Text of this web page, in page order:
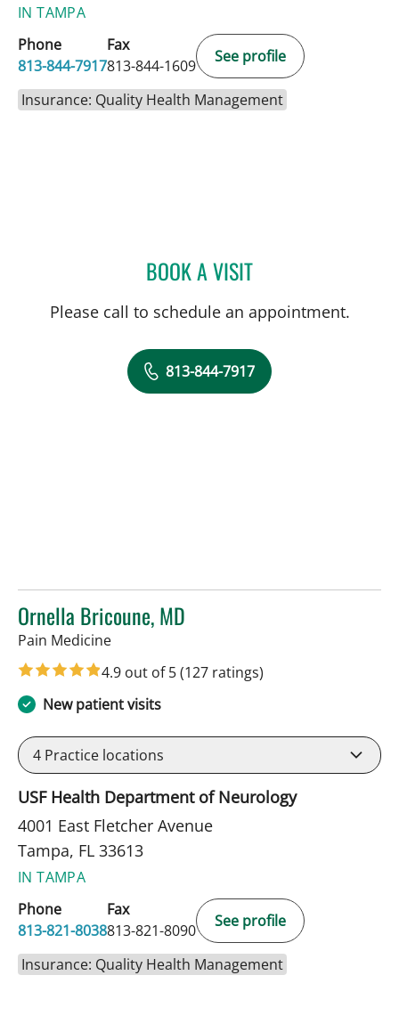
IN TAMPA
Phone
813-844-7917
Fax
813-844-1609
See profile
Insurance: Quality Health Management
BOOK A VISITPAOLA BERGREN, APRN
Please call to schedule an appointment.
813-844-7917
Ornella Bricoune, MD
Pain Medicinein Tampa, FL
4.9 out of 5(127 ratings)
New patient visits
4 Practice locations
USF Health Department of Neurology
4001 East Fletcher Avenue
Tampa, FL 33613
IN TAMPA
Phone
813-821-8038
Fax
813-821-8090
See profile
Insurance: Quality Health Management